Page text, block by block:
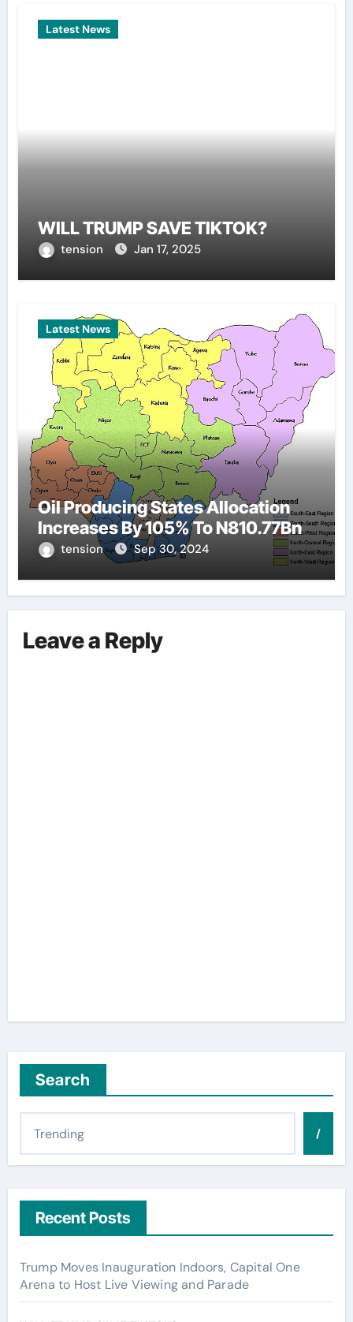
Latest News
WILL TRUMP SAVE TIKTOK?
tension Jan 17, 2025
Latest News
Oil Producing States Allocation
Increases By 105% To N810.77Bn
tension Sep 30, 2024
Leave a Reply
Search
/
Recent Posts
Trump Moves Inauguration Indoors, Capital One
Arena to Host Live Viewing and Parade